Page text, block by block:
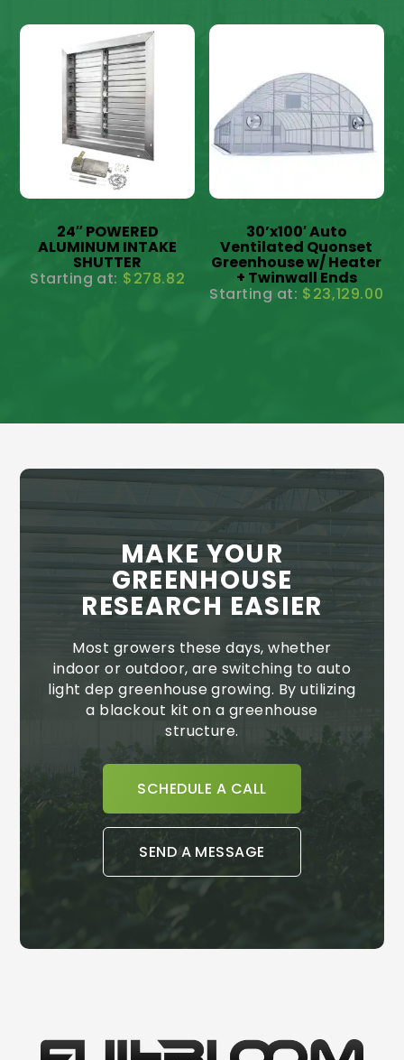
24″ POWERED
ALUMINUM INTAKE
SHUTTER
$278.82
30’x100′ Auto
Ventilated Quonset
Greenhouse w/ Heater
+ Twinwall Ends
$23,129.00
MAKE YOUR
GREENHOUSE
RESEARCH EASIER
Most growers these days, whether
indoor or outdoor, are switching to auto
light dep greenhouse growing. By utilizing
a blackout kit on a greenhouse
structure.
SCHEDULE A CALL
SEND A MESSAGE